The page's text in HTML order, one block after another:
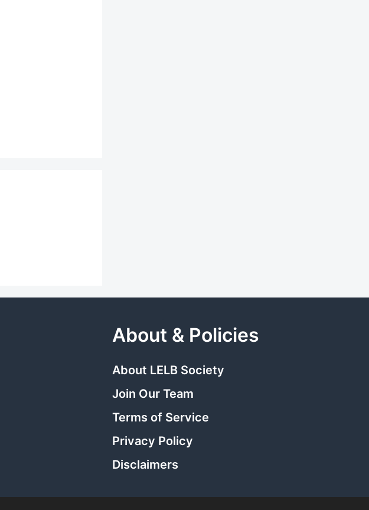
About & Policies
About LELB Society
Join Our Team
Terms of Service
Privacy Policy
Disclaimers